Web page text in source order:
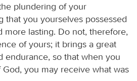
plundering of your
that you yourselves possessed
more lasting. Do not, therefore,
of yours; it brings a great
endurance, so that when you
you may receive what was